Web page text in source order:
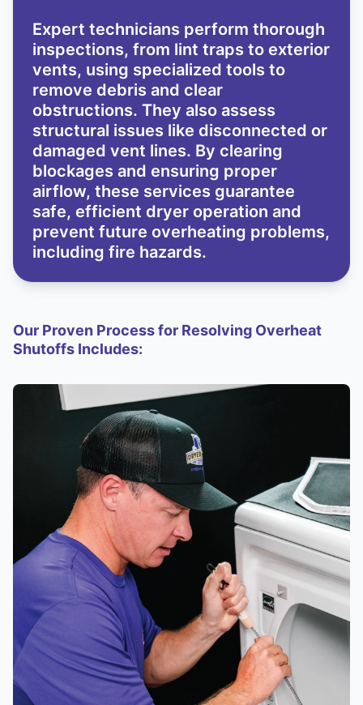
Expert technicians perform thorough
inspections, from lint traps to exterior
vents, using specialized tools to
remove debris and clear
obstructions. They also assess
structural issues like disconnected or
damaged vent lines. By clearing
blockages and ensuring proper
airflow, these services guarantee
safe, efficient dryer operation and
prevent future overheating problems,
including fire hazards.
Our Proven Process for Resolving Overheat
Shutoffs Includes: